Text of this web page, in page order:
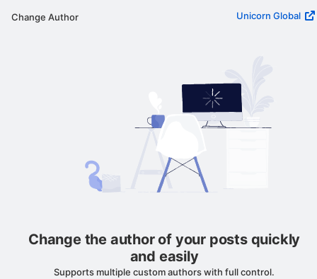
Change Author Unicorn Global
Change the author of your posts quickly
and easily
Supports multiple custom authors with full control.